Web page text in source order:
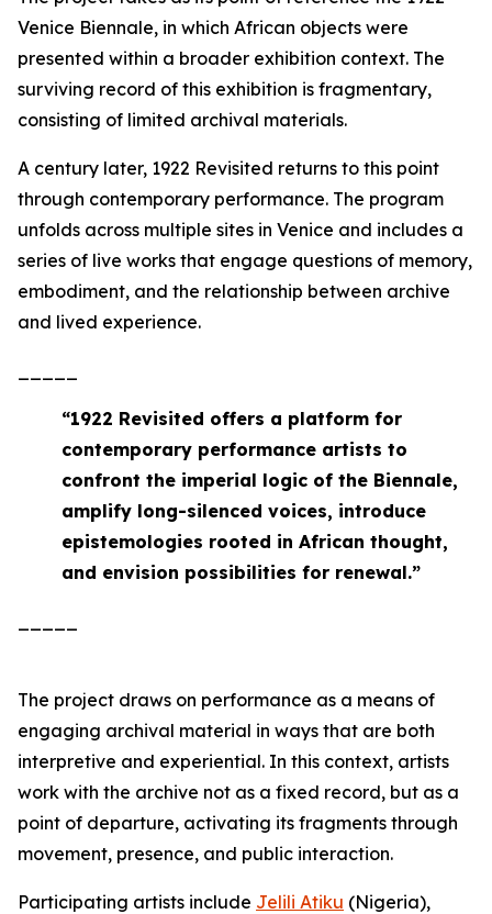
Venice Biennale, in which African objects were
presented within a broader exhibition context. The
surviving record of this exhibition is fragmentary,
consisting of limited archival materials.
A century later, 1922 Revisited returns to this point
through contemporary performance. The program
unfolds across multiple sites in Venice and includes a
series of live works that engage questions of memory,
embodiment, and the relationship between archive
and lived experience.
“1922 Revisited offers a platform for
contemporary performance artists to
confront the imperial logic of the Biennale,
amplify long-silenced voices, introduce
epistemologies rooted in African thought,
and envision possibilities for renewal.”
The project draws on performance as a means of
engaging archival material in ways that are both
interpretive and experiential. In this context, artists
work with the archive not as a fixed record, but as a
point of departure, activating its fragments through
movement, presence, and public interaction.
Participating artists include Jelili Atiku (Nigeria),